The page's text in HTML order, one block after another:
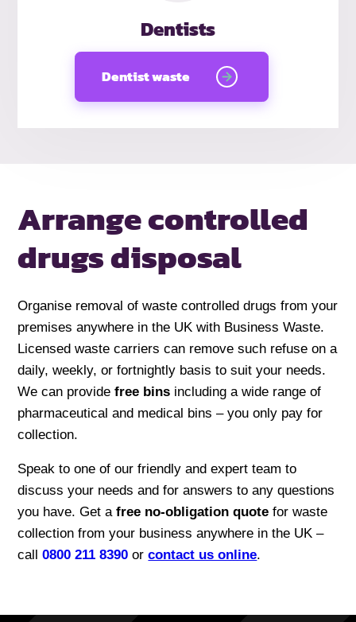
Dentists
Dentist waste
Arrange controlled
drugs disposal
Organise removal of waste controlled drugs from your
premises anywhere in the UK with Business Waste.
Licensed waste carriers can remove such refuse on a
daily, weekly, or fortnightly basis to suit your needs.
We can providefree bins including a wide range of
pharmaceutical and medical bins – you only pay for
collection.
Speak to one of our friendly and expert team to
discuss your needs and for answers to any questions
you have. Get afree no-obligation quote for waste
collection from your business anywhere in the UK –
call0800 211 8390 orcontact us online.